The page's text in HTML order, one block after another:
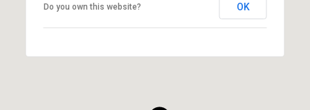
Do you own this website? OK